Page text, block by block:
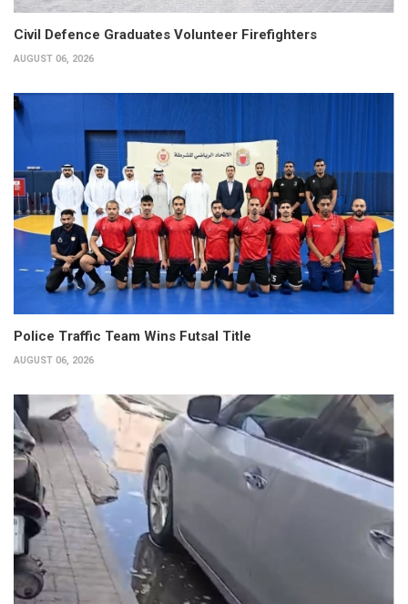
Civil Defence Graduates Volunteer Firefighters
AUGUST 06, 2026
Police Traffic Team Wins Futsal Title
AUGUST 06, 2026